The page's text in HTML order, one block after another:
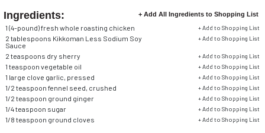
Ingredients: + Add All Ingredients to Shopping List
1 (4-pound) fresh whole roasting chicken + Add to Shopping List
2 tablespoons Kikkoman Less Sodium Soy
Sauce
+ Add to Shopping List
2 teaspoons dry sherry + Add to Shopping List
1 teaspoon vegetable oil + Add to Shopping List
1 large clove garlic, pressed + Add to Shopping List
1/2 teaspoon fennel seed, crushed + Add to Shopping List
1/2 teaspoon ground ginger + Add to Shopping List
1/4teaspoon sugar + Add to Shopping List
1/8 teaspoon ground cloves + Add to Shopping List